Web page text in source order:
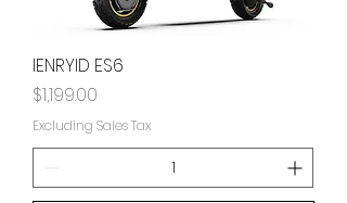
IENRYID ES6
Price
$1,199.00
Excluding Sales Tax